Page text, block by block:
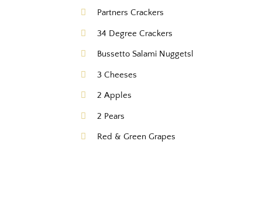
Partners Crackers
34 Degree Crackers
Bussetto Salami Nuggetsl
3 Cheeses
2 Apples
2 Pears
Red & Green Grapes